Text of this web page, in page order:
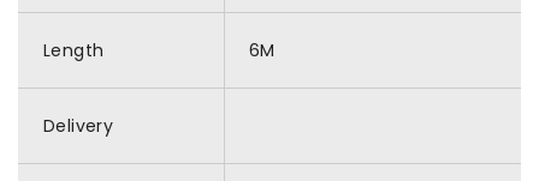
Length 6M
Delivery